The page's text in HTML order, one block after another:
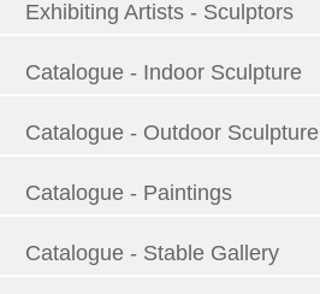
Exhibiting Artists - Sculptors
Catalogue - Indoor Sculpture
Catalogue - Outdoor Sculpture
Catalogue - Paintings
Catalogue - Stable Gallery